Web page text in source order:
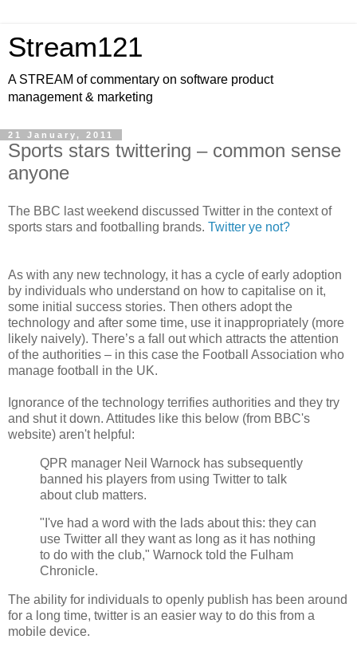
Stream121
A STREAM of commentary on software product
management & marketing
21 January, 2011
Sports stars twittering – common sense
anyone
The BBC last weekend discussed Twitter in the context of
sports stars and footballing brands. Twitter ye not?
As with any new technology, it has a cycle of early adoption
by individuals who understand on how to capitalise on it,
some initial success stories. Then others adopt the
technology and after some time, use it inappropriately (more
likely naively). There’s a fall out which attracts the attention
of the authorities – in this case the Football Association who
manage football in the UK.
Ignorance of the technology terrifies authorities and they try
and shut it down. Attitudes like this below (from BBC's
website) aren't helpful:
QPR manager Neil Warnock has subsequently
banned his players from using Twitter to talk
about club matters.
"I've had a word with the lads about this: they can
use Twitter all they want as long as it has nothing
to do with the club," Warnock told the Fulham
Chronicle.
The ability for individuals to openly publish has been around
for a long time, twitter is an easier way to do this from a
mobile device.